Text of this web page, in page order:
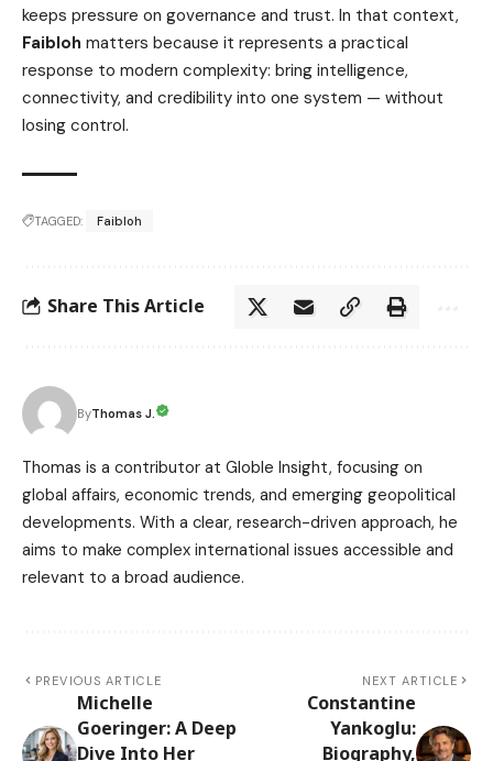
keeps pressure on governance and trust. In that context,
Faibloh matters because it represents a practical
response to modern complexity: bring intelligence,
connectivity, and credibility into one system — without
losing control.
TAGGED: Faibloh
Share This Article
ByThomas J.
Thomas is a contributor at Globle Insight, focusing on
global affairs, economic trends, and emerging geopolitical
developments. With a clear, research-driven approach, he
aims to make complex international issues accessible and
relevant to a broad audience.
PREVIOUS ARTICLE
Michelle
Goeringer: A Deep
Dive Into Her
NEXT ARTICLE
Constantine
Yankoglu:
Biography,